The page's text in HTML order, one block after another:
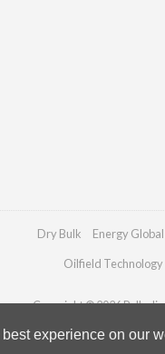
experience on our
Dry Bulk Energy Global
Oilfield Technology
Copyright © 2026